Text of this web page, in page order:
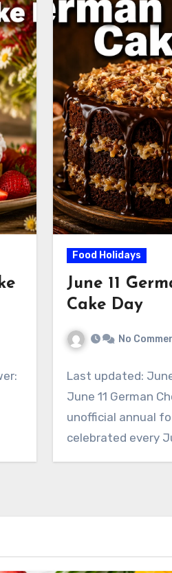
Food Holidays
June 11
Cake Day
No
Last updated:
June 11 German
unofficial annual
celebrated every